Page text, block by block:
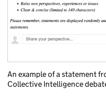
An example of a statement
Collective Intelligence